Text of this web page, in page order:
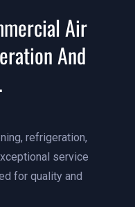
Air
And
refrigeration,
service
for quality and